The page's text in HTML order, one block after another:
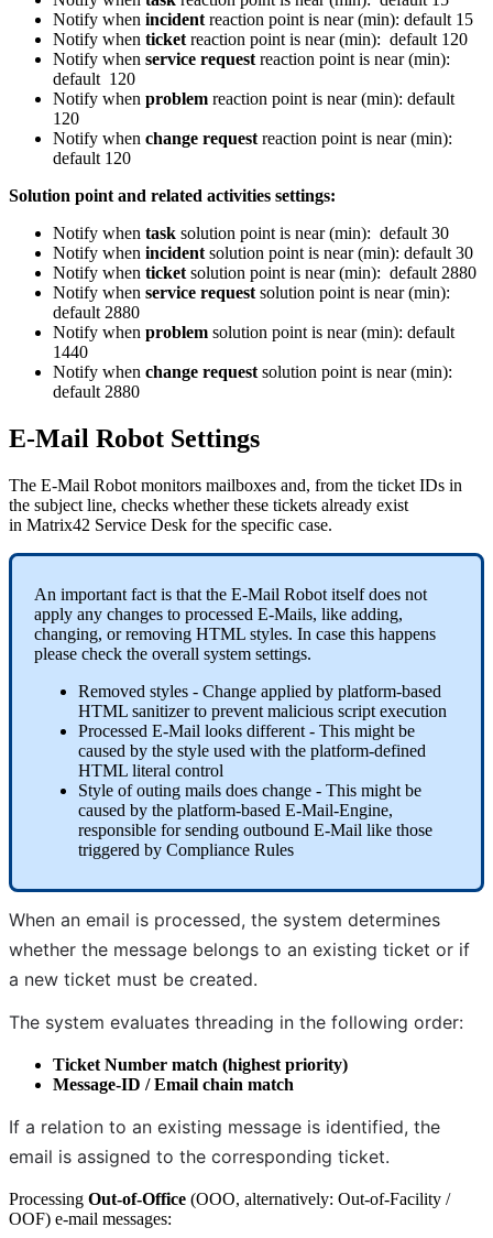
Notify when incident reaction point is near (min): default 15
Notify when ticket reaction point is near (min): default 120
Notify when service request reaction point is near (min):
default 120
Notify when problem reaction point is near (min): default
120
Notify when change request reaction point is near (min):
default 120
Solution point and related activities settings:
Notify when task solution point is near (min): default 30
Notify when incident solution point is near (min): default 30
Notify when ticket solution point is near (min): default 2880
Notify when service request solution point is near (min):
default 2880
Notify when problem solution point is near (min): default
1440
Notify when change request solution point is near (min):
default 2880
E-Mail Robot Settings
The E-Mail Robot monitors mailboxes and, from the ticket IDs in
the subject line, checks whether these tickets already exist
in Matrix42 Service Desk for the specific case.
An important fact is that the E-Mail Robot itself does not
apply any changes to processed E-Mails, like adding,
changing, or removing HTML styles. In case this happens
please check the overall system settings.
Removed styles - Change applied by platform-based
HTML sanitizer to prevent malicious script execution
Processed E-Mail looks different - This might be
caused by the style used with the platform-defined
HTML literal control
Style of outing mails does change - This might be
caused by the platform-based E-Mail-Engine,
responsible for sending outbound E-Mail like those
triggered by Compliance Rules
When an email is processed, the system determines
whether the message belongs to an existing ticket or if
a new ticket must be created.
The system evaluates threading in the following order:
Ticket Number match (highest priority)
Message-ID / Email chain match
If a relation to an existing message is identified, the
email is assigned to the corresponding ticket.
Processing Out-of-Office (OOO, alternatively: Out-of-Facility /
OOF) e-mail messages: